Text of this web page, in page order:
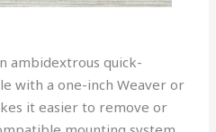
ambidextrous quick-
with a one-inch Weaver or
it easier to remove or